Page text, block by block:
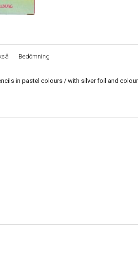
Bedömning
in pastel colours / with silver foil and